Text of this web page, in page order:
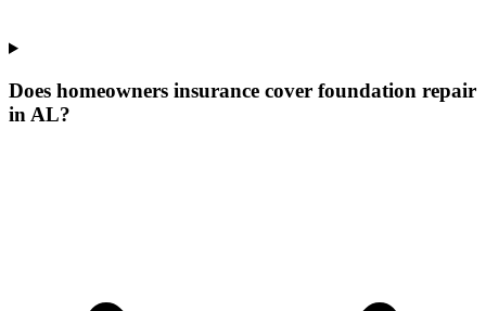
Does homeowners insurance cover foundation repair
in AL?